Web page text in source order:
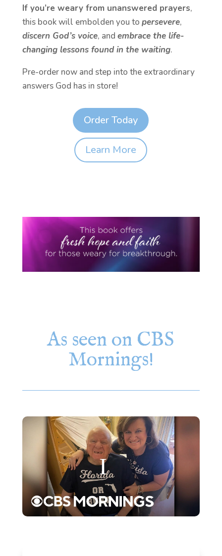
If you’re weary from unanswered prayers,
this book will embolden you to persevere,
discern God’s voice, and embrace the life-
changing lessons found in the waiting.
Pre-order now and step into the extraordinary
answers God has in store!
Order Today
Learn More
As seen on CBS
Mornings!